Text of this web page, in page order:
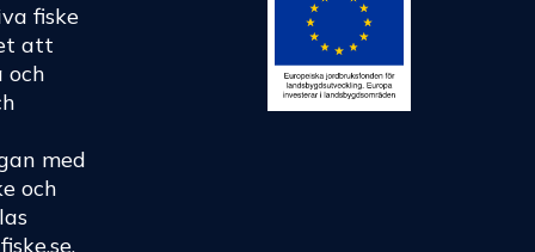
fiske
att
och
med
och
.